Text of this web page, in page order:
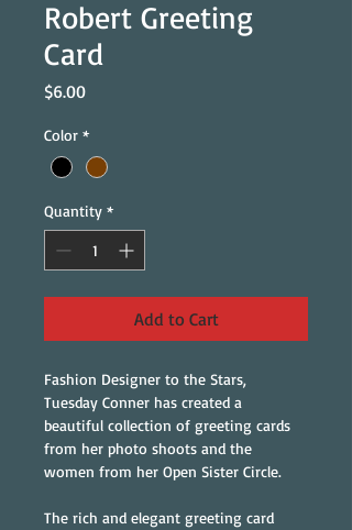
Robert Greeting
Card
$6.00Price
Color *
Quantity *
Add to Cart
Fashion Designer to the Stars,
Tuesday Conner has created a
beautiful collection of greeting cards
from her photo shoots and the
women from her Open Sister Circle.
The rich and elegant greeting card